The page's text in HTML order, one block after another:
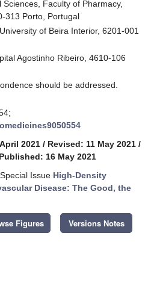
Faculty of Pharmacy,
313 Porto, Portugal
of Beira Interior, 6201-001
Agostinho Ribeiro, 4610-106
should be addressed.
2021 / Revised: 11 May 2021 /
Published: 16 May 2021
Issue High-Density
Disease: The Good, the
Figures Versions Notes